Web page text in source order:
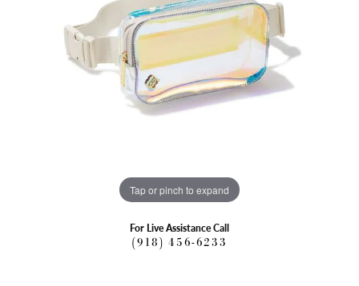
Tap or pinch to expand
For Live Assistance Call
(918) 456-6233